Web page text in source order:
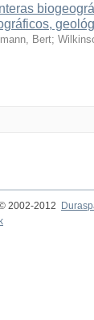
Bert;
2002-2012